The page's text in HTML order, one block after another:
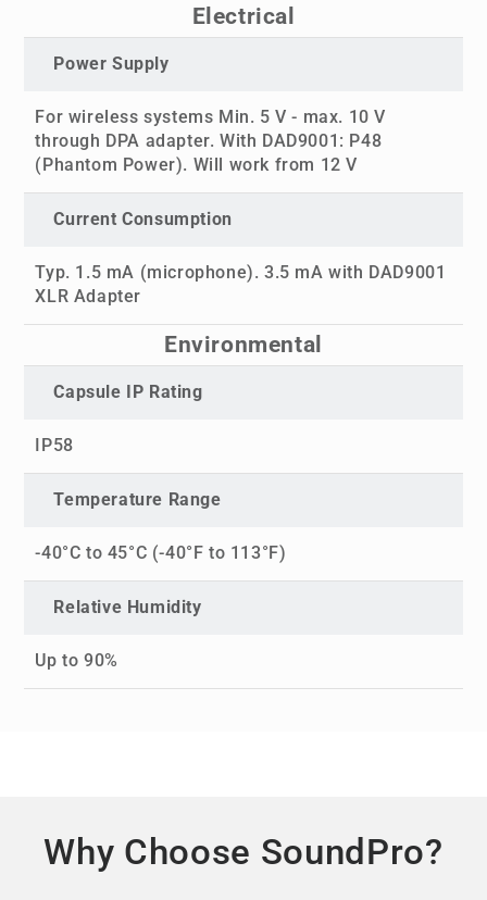
Electrical
Power Supply
For wireless systems Min. 5 V - max. 10 V
through DPA adapter. With DAD9001: P48
(Phantom Power). Will work from 12 V
Current Consumption
Typ. 1.5 mA (microphone). 3.5 mA with DAD9001
XLR Adapter
Environmental
Capsule IP Rating
IP58
Temperature Range
-40°C to 45°C (-40°F to 113°F)
Relative Humidity
Up to 90%
Why Choose SoundPro?